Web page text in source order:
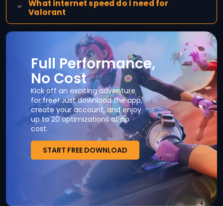
What internet speed do I need for
Valorant
Full Performance,
No Cost
Kick off an exciting adventure
for free! Just download the app,
create your account, and enjoy
up to 20 optimizations at no
cost.
START FREE DOWNLOAD